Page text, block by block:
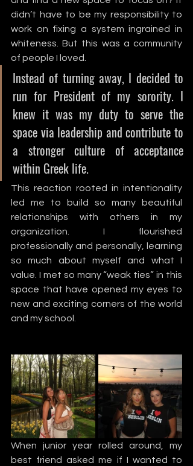
didn’t have to be my responsibility to
work on fixing a system ingrained in
whiteness. But this was a community
of people I loved.
Instead of turning away, I decided to
run for President of my sorority. I
knew it was my duty to serve the
space via leadership and contribute to
a stronger culture of acceptance
within Greek life.
This reaction rooted in intentionality
led me to build so many beautiful
relationships with others in my
organization. I flourished
professionally and personally, learning
so much about myself and what I
value. I met so many “weak ties” in this
space that have opened my eyes to
new and exciting corners of the world
and my school.
When junior year rolled around, my
best friend asked me if I wanted to